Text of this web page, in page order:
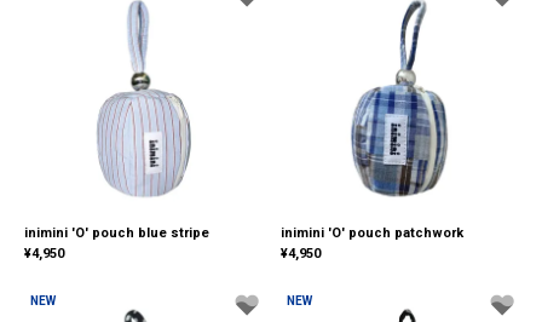
inimini 'O' pouch blue stripe
¥4,950
inimini 'O' pouch patchwork
¥4,950
NEW NEW